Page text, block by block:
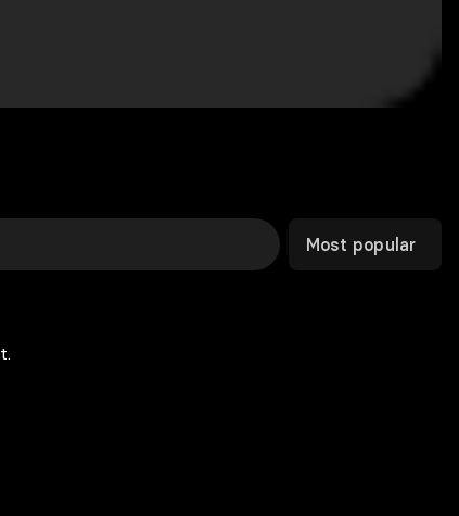
Most popular